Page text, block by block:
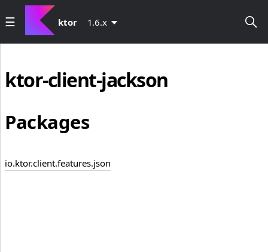
ktor 1.6.x
ktor-client-jackson
Packages
io.ktor.client.features.json